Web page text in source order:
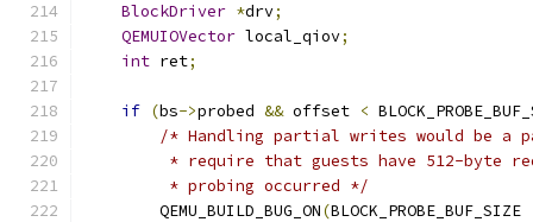
BlockDriver *drv;
QEMUIOVector local_qiov;
int ret;
if (bs->probed && offset <
/* Handling partial writes would be a
* require that guests have 512-byte
         * probing occurred */
        QEMU_BUILD_BUG_ON
(BLOCK_PROBE_BUF_SIZE